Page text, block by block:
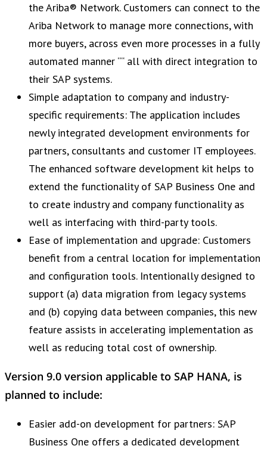
the Ariba® Network. Customers can connect to the
Ariba Network to manage more connections, with
more buyers, across even more processes in a fully
automated manner ““ all with direct integration to
their SAP systems.
Simple adaptation to company and industry-
specific requirements: The application includes
newly integrated development environments for
partners, consultants and customer IT employees.
The enhanced software development kit helps to
extend the functionality of SAP Business One and
to create industry and company functionality as
well as interfacing with third-party tools.
Ease of implementation and upgrade: Customers
benefit from a central location for implementation
and configuration tools. Intentionally designed to
support (a) data migration from legacy systems
and (b) copying data between companies, this new
feature assists in accelerating implementation as
well as reducing total cost of ownership.
Version 9.0 version applicable to SAP HANA, is
planned to include:
Easier add-on development for partners: SAP
Business One offers a dedicated development